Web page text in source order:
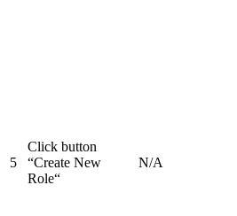
5
Click button
“Create New
Role“
N/A